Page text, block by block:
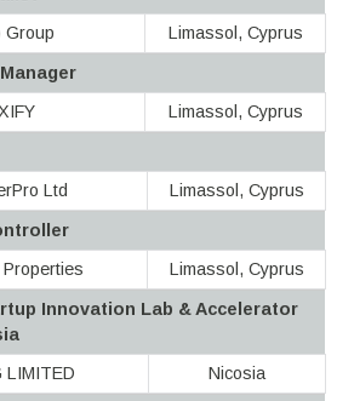
Group
Limassol, Cyprus
Limassol, Cyprus
Ltd
Limassol, Cyprus
Properties
Limassol, Cyprus
Innovation Lab & Accelerator
LIMITED
Nicosia